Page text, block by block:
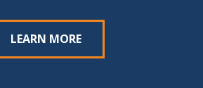
LEARN MORE